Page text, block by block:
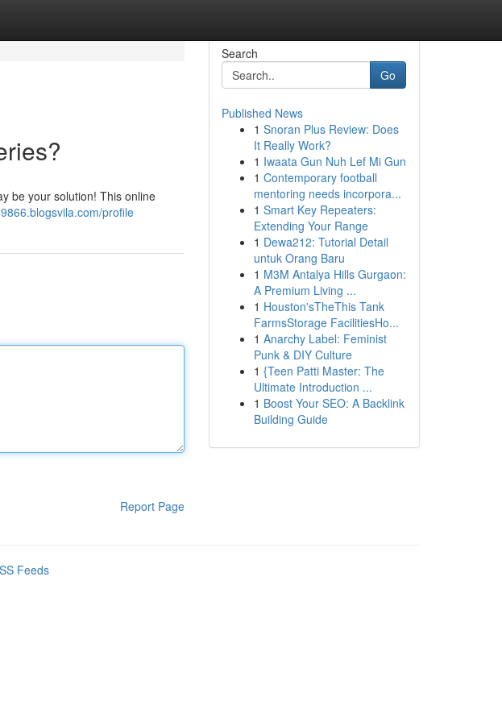
be your solution! This online
profile
Report Page
Search
Go
Published News
1 Snoran Plus Review: Does
It Really Work?
1 Iwaata Gun Nuh Lef Mi Gun
1 Contemporary football
mentoring needs incorpora...
1 Smart Key Repeaters:
Extending Your Range
1 Dewa212: Tutorial Detail
untuk Orang Baru
1 M3M Antalya Hills Gurgaon:
A Premium Living ...
1 Houston'sTheThis Tank
FarmsStorage FacilitiesHo...
1 Anarchy Label: Feminist
Punk & DIY Culture
1 {Teen Patti Master: The
Ultimate Introduction ...
1 Boost Your SEO: A Backlink
Building Guide
Feeds